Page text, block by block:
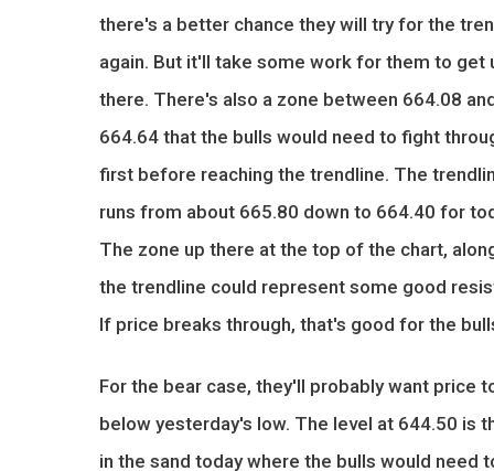
there's a better chance they will try for the
again. But it'll take some work for them to get
there. There's also a zone between 664.08
664.64 that the bulls would need to fight
first before reaching the trendline. The
runs from about 665.80 down to 664.40 for
The zone up there at the top of the chart,
the trendline could represent some good
If price breaks through, that's good for the
For the bear case, they'll probably want price
below yesterday's low. The level at 644.50 is
in the sand today where the bulls would need